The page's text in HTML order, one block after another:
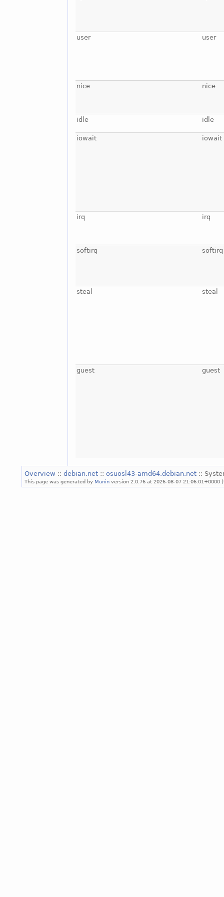
user user
nice nice
idle idle
iowait iowait
irq irq
softirq softirq
steal steal
guest guest
Overview :: debian.net :: osuosl43-amd64.debian.net ::
This page was generated by Munin version 2.0.76 at 2026-08-07 21:06:01+0000